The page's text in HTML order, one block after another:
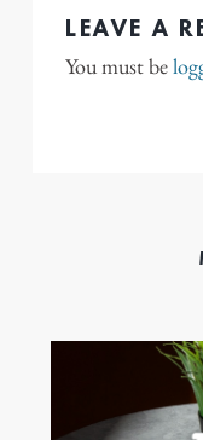
LEAVE A
You must be